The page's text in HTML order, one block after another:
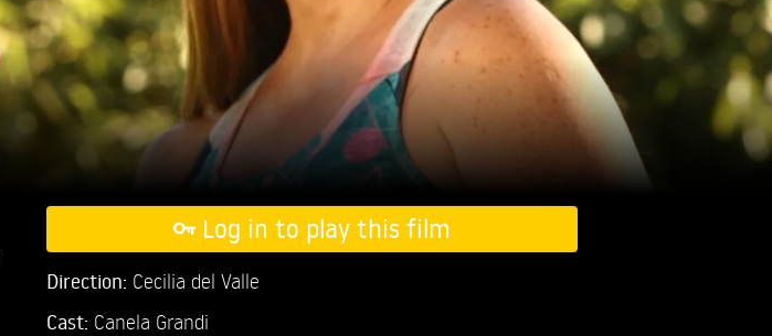
Log in to play this film
Direction: Cecilia del Valle
Cast: Canela Grandi